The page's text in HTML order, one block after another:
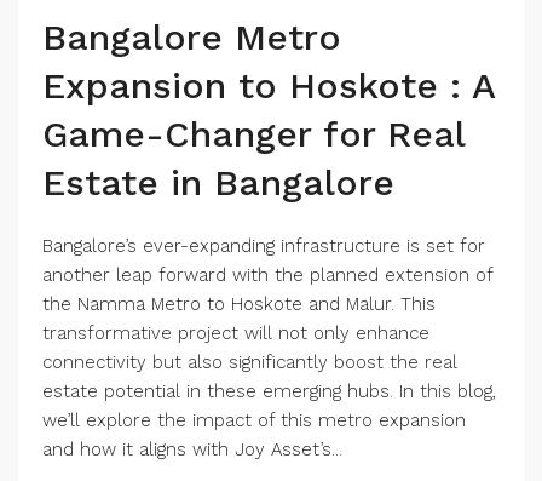
Bangalore Metro
Expansion to Hoskote : A
Game-Changer for Real
Estate in Bangalore
Bangalore’s ever-expanding infrastructure is set for
another leap forward with the planned extension of
the Namma Metro to Hoskote and Malur. This
transformative project will not only enhance
connectivity but also significantly boost the real
estate potential in these emerging hubs. In this blog,
we’ll explore the impact of this metro expansion
and how it aligns with Joy Asset’s...